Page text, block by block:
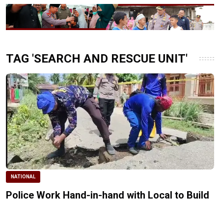
TAG 'SEARCH AND RESCUE UNIT'
NATIONAL
Police Work Hand-in-hand with Local to Build